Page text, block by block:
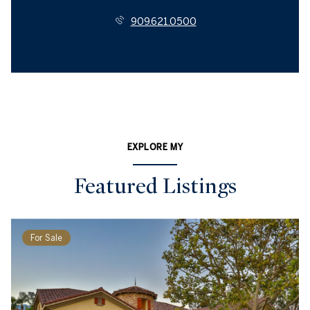
909.621.0500
EXPLORE MY
Featured Listings
For Sale